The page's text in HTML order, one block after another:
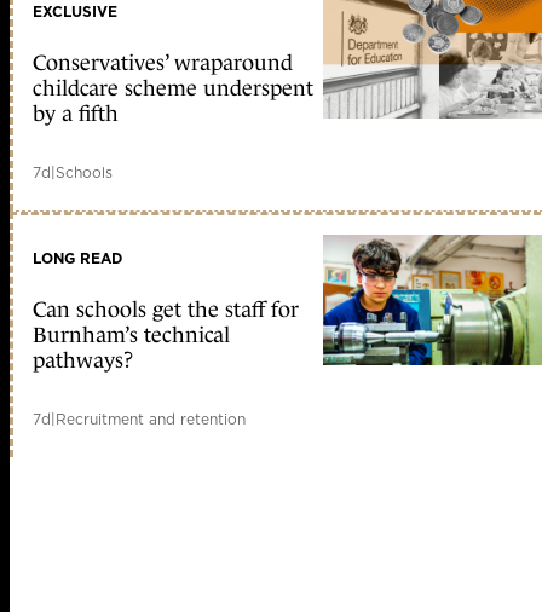
EXCLUSIVE
Conservatives’ wraparound
childcare scheme underspent
by a fifth
7d|Schools
LONG READ
Can schools get the staff for
Burnham’s technical
pathways?
7d|Recruitment and retention